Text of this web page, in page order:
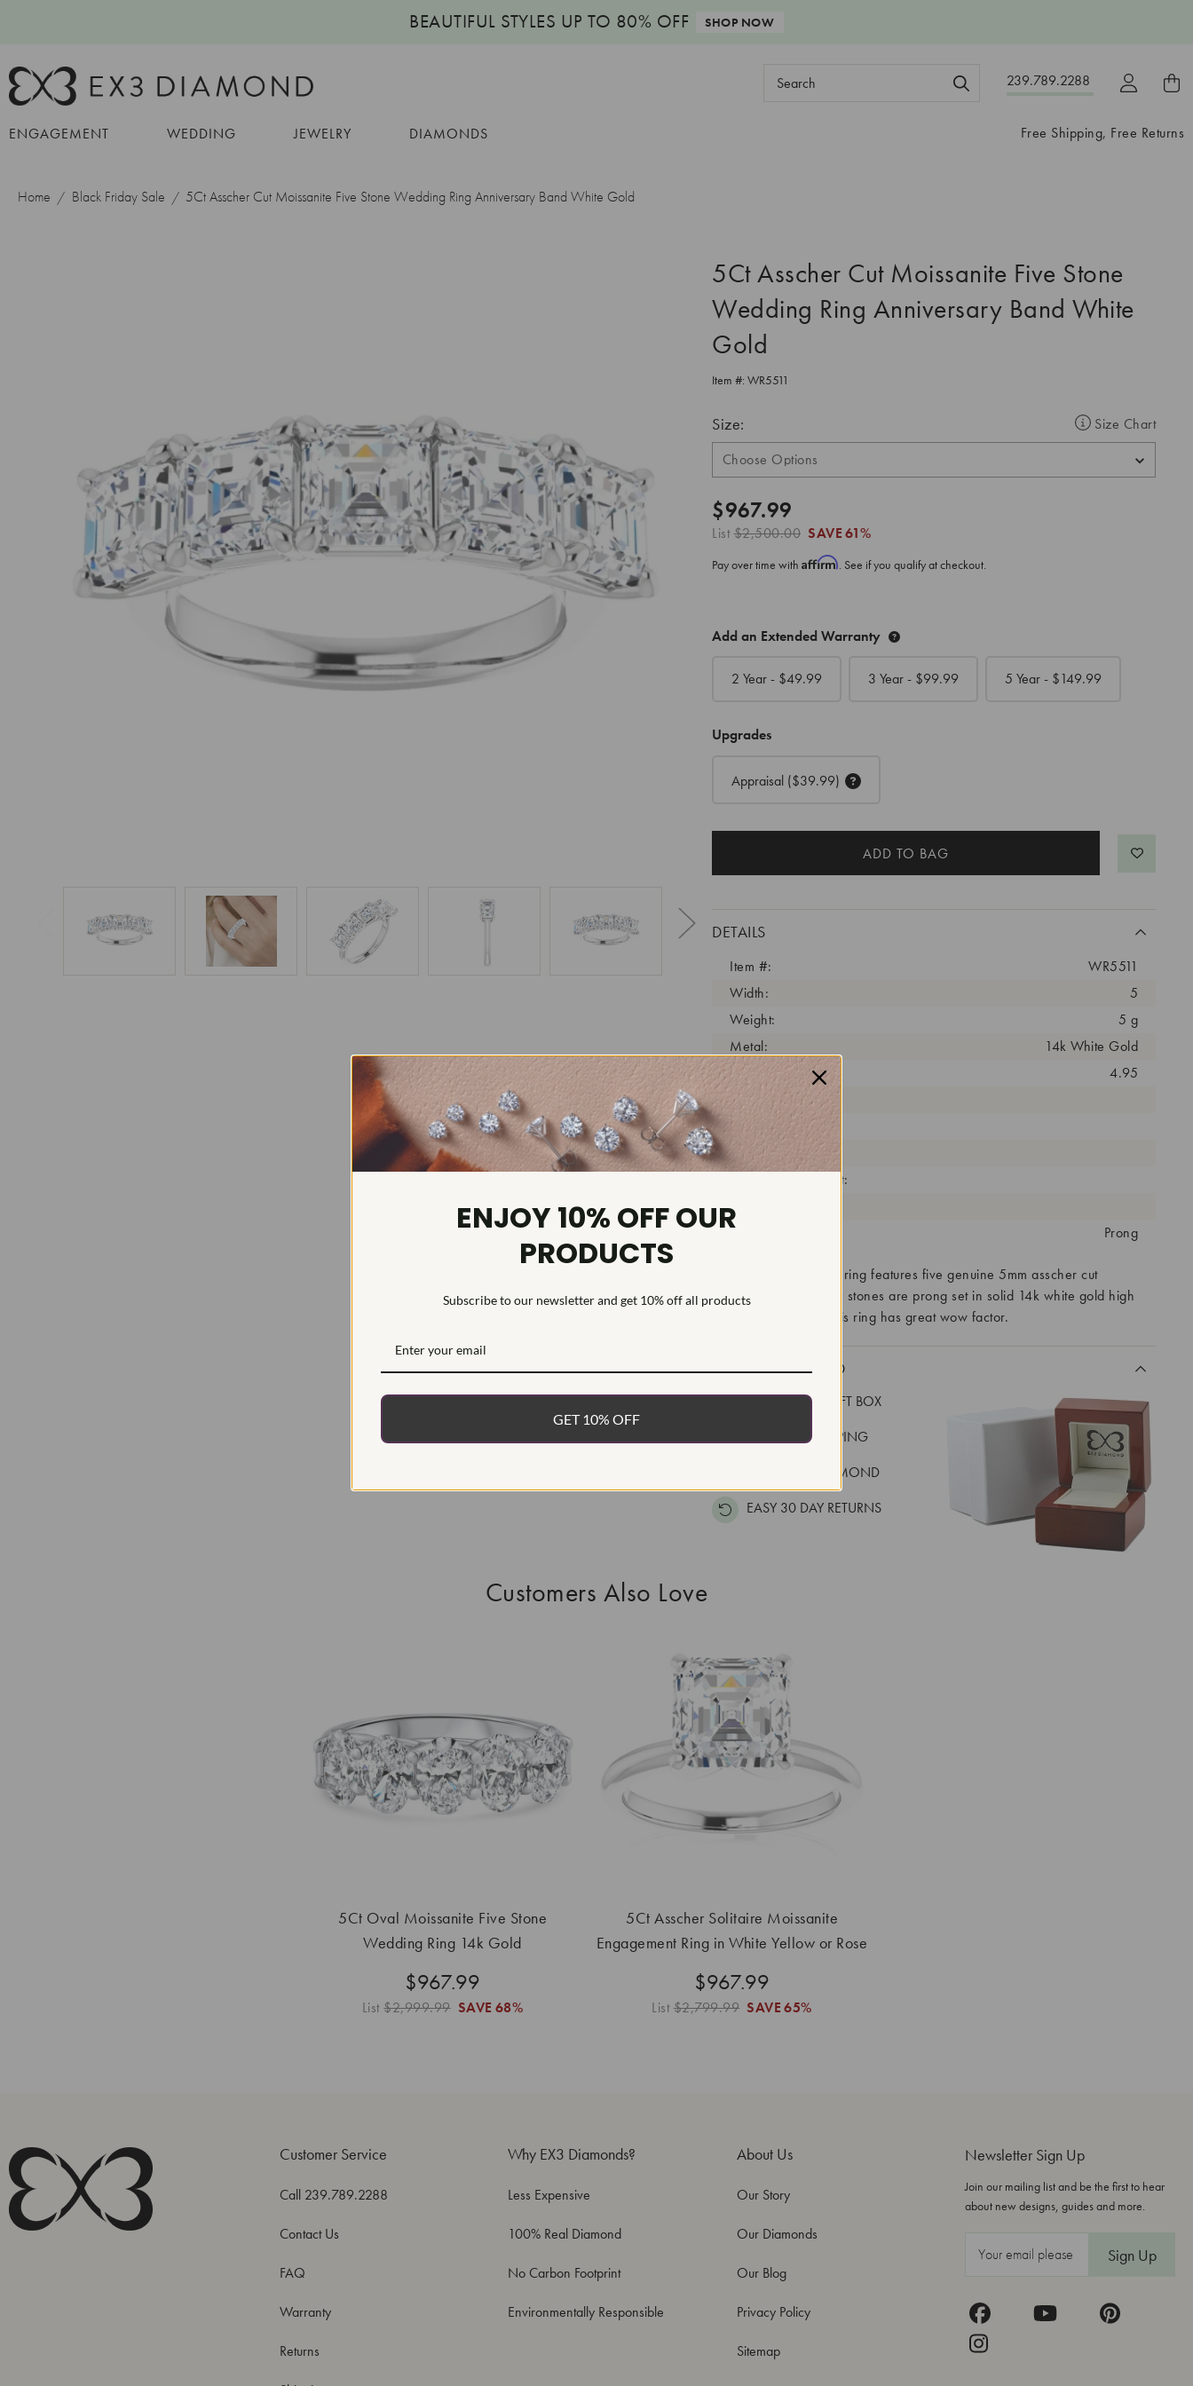
BEAUTIFUL STYLES UP TO 80% OFF SHOP NOW
239.789.2288
Search
Free Shipping, Free Returns
ENGAGEMENT WEDDING JEWELRY DIAMONDS
Home Black Friday Sale 5Ct Asscher Cut Moissanite Five Stone Wedding Ring Anniversary Band White Gold
5Ct Asscher Cut Moissanite Five Stone
Wedding Ring Anniversary Band White
Gold
Item #: WR5511
Size: Size Chart
$967.99
List$2,500.00 SAVE61%
Pay over time with Affirm. See if you qualify at checkout.
STOCK:
Add an Extended Warranty
2 Year - $49.99 3 Year - $99.99 5 Year - $149.99
Upgrades
Appraisal ($39.99)
DETAILS
Item #:
WR5511
Width:
5
Weight:
5 g
Metal:
14k White Gold
Diamond Carat:
4.95
Diamond Cut:
Diamond Color:
Diamond Clarity:
Diamond Treatment:
Diamond Quantity:
Diamond Setting:
Prong
This stunning womens ring features five genuine 5mm asscher cut
moissanite stones. The stones are prong set in solid 14k white gold high
polished mounting. This ring has great wow factor.
WHAT’S INCLUDED
FREE DELUXE GIFT BOX
FAST, FREE SHIPPING
100% REAL DIAMOND
EASY 30 DAY RETURNS
Customers Also Love
5Ct Oval Moissanite Five Stone
Wedding Ring 14k Gold
$967.99
List$2,999.99 SAVE 68%
5Ct Asscher Solitaire Moissanite
Engagement Ring in White Yellow or Rose
$967.99
List$2,799.99 SAVE 65%
Newsletter Sign Up
Join our mailing list and be the first to hear
about new designs, guides and more.
Customer Service
Call 239.789.2288
Contact Us
FAQ
Warranty
Returns
Why EX3 Diamonds?
Less Expensive
100% Real Diamond
No Carbon Footprint
Environmentally Responsible
About Us
Our Story
Our Diamonds
Our Blog
Privacy Policy
Sitemap
ENJOY 10% OFF OUR
PRODUCTS
Subscribe to our newsletter and get 10% off all products
GET 10% OFF